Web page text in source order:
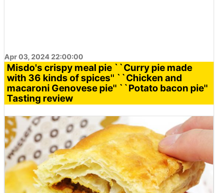
Apr 03, 2024 22:00:00
Misdo's crispy meal pie ``Curry pie made
with 36 kinds of spices'' ``Chicken and
macaroni Genovese pie'' ``Potato bacon pie''
Tasting review